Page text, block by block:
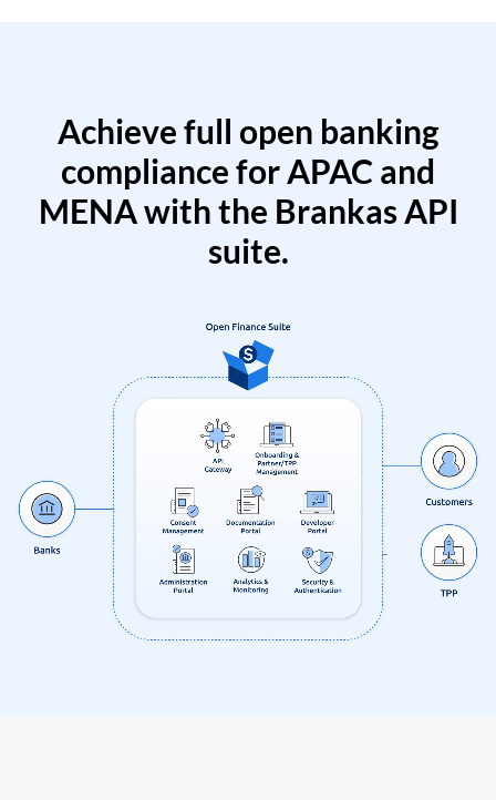
Achieve full open banking
compliance for APAC and
MENA with the Brankas API
suite.